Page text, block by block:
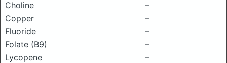
Choline
–
Copper
–
Fluoride
–
Folate (B9)
–
Lycopene
–